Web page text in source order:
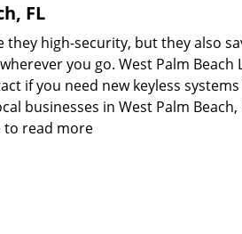
FL
they high-security, but they also
you go. West Palm Beach
if you need new keyless
businesses in West Palm Beach,
to read more